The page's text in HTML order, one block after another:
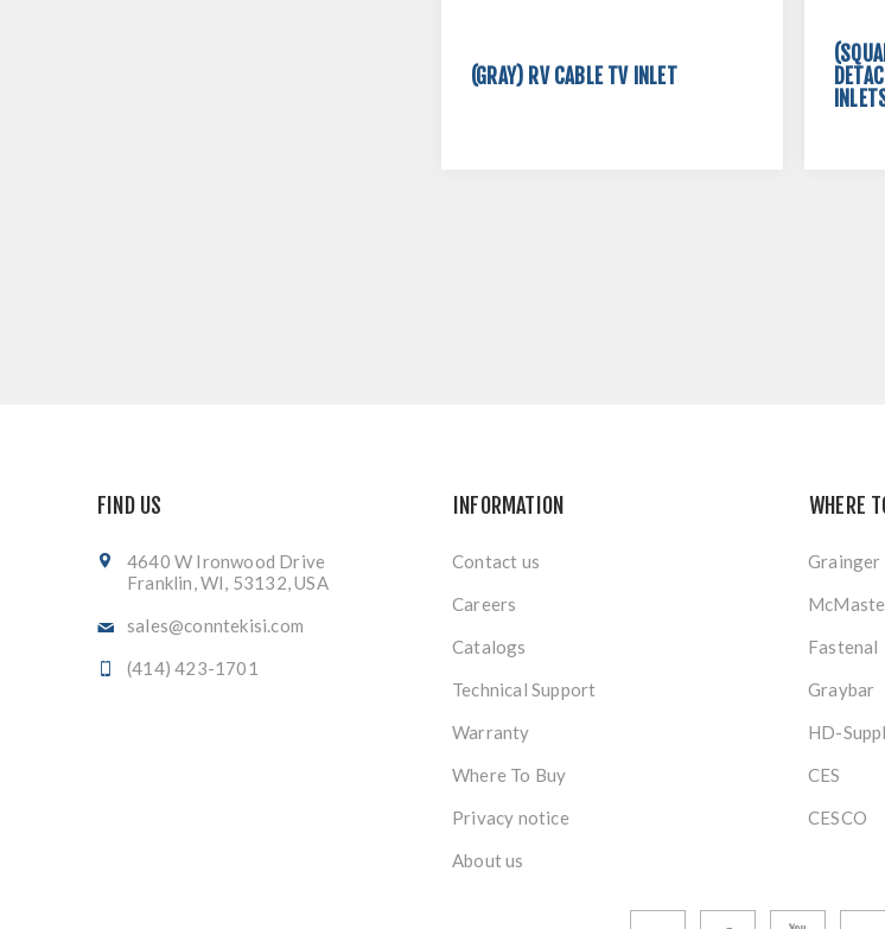
(GRAY) RV CABLE TV INLET
FIND US
4640 W Ironwood Drive
Franklin, WI, 53132, USA
sales@conntekisi.com
(414) 423-1701
INFORMATION
Contact us
Careers
Catalogs
Technical Support
Warranty
Where To Buy
Privacy notice
About us
WHERE
Grainger
Fastenal
Graybar
HD-
CES
CESCO